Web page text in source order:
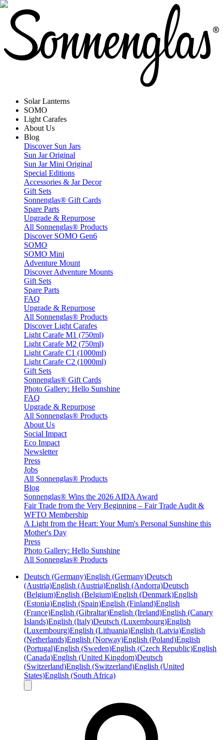
Solar Lanterns
SOMO
Light Carafes
About Us
Blog
Discover Sun Jars
Sun Jar Original
Sun Jar Mini Original
Special Editions
Accessories & Jar Decor
Gift Sets
Sonnenglas® Gift Cards
Spare Parts
Upgrade & Repurpose
All Sonnenglas® Products
Discover SOMO Gen6
SOMO
SOMO Mini
Adventure Mount
Discover Adventure Mounts
Gift Sets
Spare Parts
FAQ
Upgrade & Repurpose
All Sonnenglas® Products
Discover Light Carafes
Light Carafe M1 (750ml)
Light Carafe M2 (750ml)
Light Carafe C1 (1000ml)
Light Carafe C2 (1000ml)
Gift Sets
Sonnenglas® Gift Cards
Photo Gallery: Hello Sunshine
FAQ
Upgrade & Repurpose
All Sonnenglas® Products
About Us
Social Impact
Eco Impact
Newsletter
Press
Jobs
All Sonnenglas® Products
Blog
Sonnenglas® Wins the 2026 AIDA Award
Fair Trade from the Very Beginning – Fair Trade Audit &
WFTO Membership
A Light from the Heart: Your Mum's Personal Sunshine this
Mother's Day
Press
Photo Gallery: Hello Sunshine
All Sonnenglas® Products
Deutsch (Germany)English (Germany)Deutsch
(Austria)English (Austria)English (Andorra)Deutsch
(Belgium)English (Belgium)English (Denmark)English
(Estonia)English (Spain)English (Finland)English
(France)English (Gibraltar)English (Ireland)English (Canary
Islands)English (Italy)Deutsch (Luxembourg)English
(Luxembourg)English (Lithuania)English (Latvia)English
(Netherlands)English (Norway)English (Poland)English
(Portugal)English (Sweden)English (Czech Republic)English
(Canada)English (United Kingdom)Deutsch
(Switzerland)English (Switzerland)English (United
States)English (South Africa)